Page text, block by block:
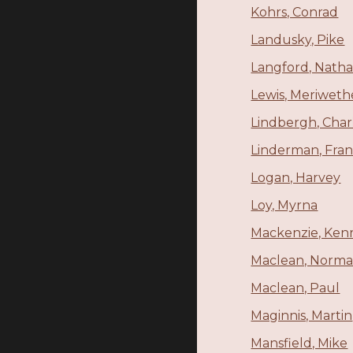
Kohrs, Conrad
Landusky, Pike
Langford,
Lewis,
Lindbergh,
Linderman,
Logan, Harvey
Loy, Myrna
Mackenzie,
Maclean,
Maclean, Paul
Maginnis, Martin
Mansfield, Mike